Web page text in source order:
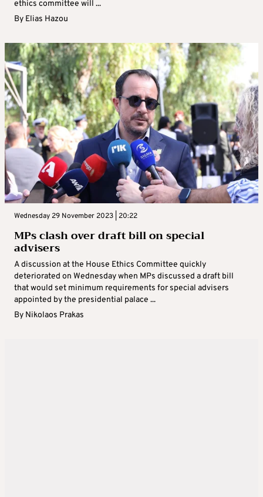
ethics committee will ...
By Elias Hazou
Wednesday 29 November 2023 | 20:22
MPs clash over draft bill on special
advisers
A discussion at the House Ethics Committee quickly
deteriorated on Wednesday when MPs discussed a draft bill
that would set minimum requirements for special advisers
appointed by the presidential palace ...
By Nikolaos Prakas